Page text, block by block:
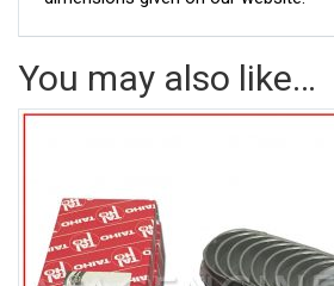
You may also like…